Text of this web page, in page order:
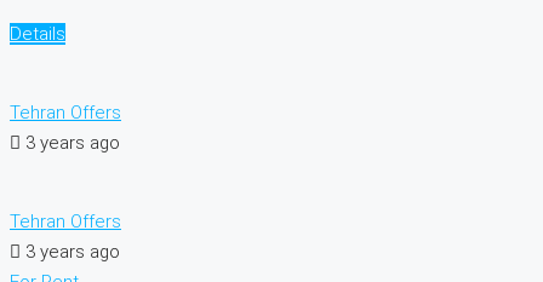
Details
Tehran Offers
3 years ago
Tehran Offers
3 years ago